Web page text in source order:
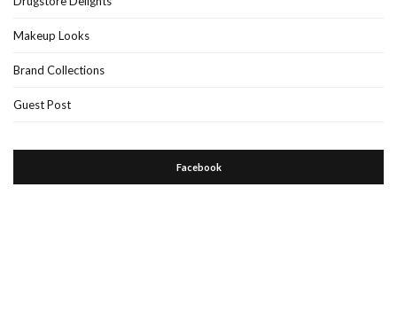
Makeup Looks
Brand Collections
Guest Post
Facebook